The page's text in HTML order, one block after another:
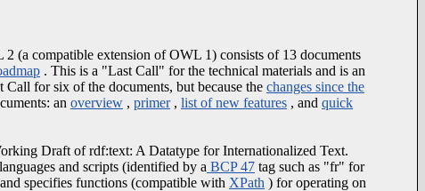
(a compatible extension of OWL 1) consists of 13 documents
. This is a "Last Call" for the technical materials and is an
for six of the documents, but because the changes since the
an overview , primer, list of new features , and quick
Draft of rdf:text: A Datatype for Internationalized Text.
and scripts (identified by a BCP 47 tag such as "fr" for
specifies functions (compatible with XPath ) for operating on